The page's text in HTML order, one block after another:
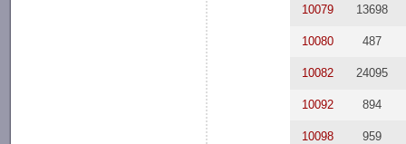
10079 13698
10080 487
10082 24095
10092 894
10098 959